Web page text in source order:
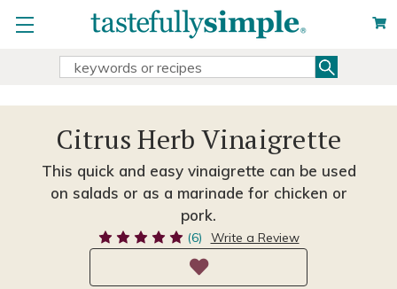
Search
Citrus Herb Vinaigrette
This quick and easy vinaigrette can be used
on salads or as a marinade for chicken or
pork.
(6) Write a Review